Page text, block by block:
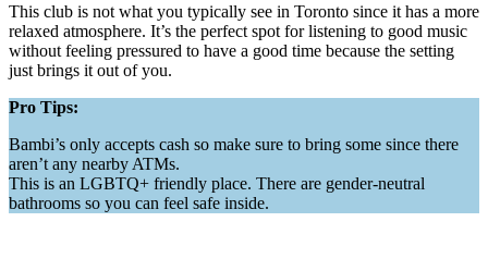
This club is not what you typically see in Toronto since it has a more
relaxed atmosphere. It’s the perfect spot for listening to good music
without feeling pressured to have a good time because the setting
just brings it out of you.
Pro Tips:
Bambi’s only accepts cash so make sure to bring some since there
aren’t any nearby ATMs.
This is an LGBTQ+ friendly place. There are gender-neutral
bathrooms so you can feel safe inside.